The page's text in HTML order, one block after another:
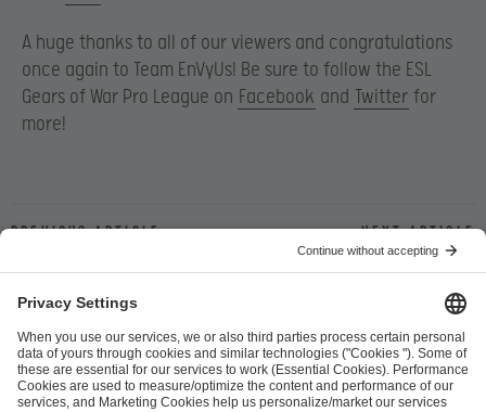
A huge thanks to all of our viewers and congratulations
once again to Team EnVyUs! Be sure to follow the ESL
Gears of War Pro League on Facebook and Twitter for
more!
Previous article Next article